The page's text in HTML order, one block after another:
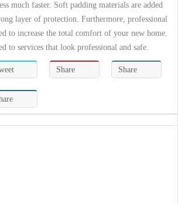
much faster. Soft padding materials are added
layer of protection. Furthermore, professional
to increase the total comfort of your new home.
to services that look professional and safe.
Share Share